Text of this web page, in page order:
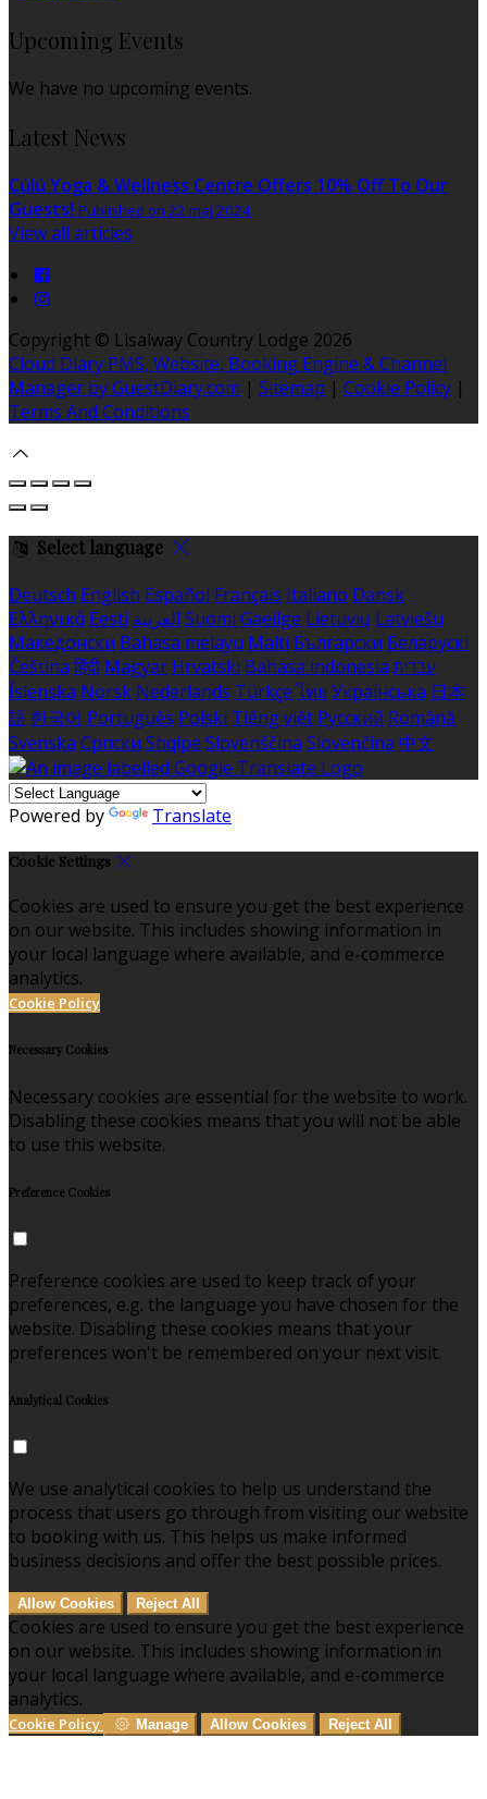
Upcoming Events
We have no upcoming events.
Latest News
Cúlú Yoga & Wellness Centre Offers 10% Off To Our
Guests! Published on 22 maj 2024
View all articles
Copyright © Lisalway Country Lodge 2026
Cloud Diary PMS, Website, Booking Engine & Channel
Manager by GuestDiary.com | Sitemap | Cookie Policy |
Terms And Conditions
Select language
Deutsch English Español Français Italiano Dansk
Ελληνικά Eesti العربية Suomi Gaeilge Lietuvių Latviešu
Македонски Bahasa melayu Malti Български Беларускі
Čeština हिंदी Magyar Hrvatski Bahasa indonesia עברית
Íslenska Norsk Nederlands Türkçe ไทย Українська 日本
語 한국어 Português Polski Tiếng việt Русский Română
Svenska Српски Shqipe Slovenščina Slovenčina 中文
Powered by Translate
Cookie Settings
Cookies are used to ensure you get the best experience
on our website. This includes showing information in
your local language where available, and e-commerce
analytics.
Cookie Policy
Necessary Cookies
Necessary cookies are essential for the website to work.
Disabling these cookies means that you will not be able
to use this website.
Preference Cookies
Preference cookies are used to keep track of your
preferences, e.g. the language you have chosen for the
website. Disabling these cookies means that your
preferences won't be remembered on your next visit.
Analytical Cookies
We use analytical cookies to help us understand the
process that users go through from visiting our website
to booking with us. This helps us make informed
business decisions and offer the best possible prices.
Allow Cookies Reject All
Cookies are used to ensure you get the best experience
on our website. This includes showing information in
your local language where available, and e-commerce
analytics.
Cookie Policy Manage Allow Cookies Reject All